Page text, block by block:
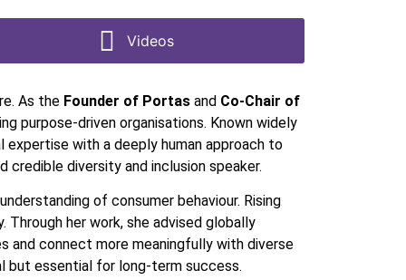
Videos
As the Founder of Portas and Co-Chair of
purpose-driven organisations. Known widely
expertise with a deeply human approach to
diversity and inclusion speaker.
of consumer behaviour. Rising
her work, she advised globally
and connect more meaningfully with diverse
but essential for long-term success.